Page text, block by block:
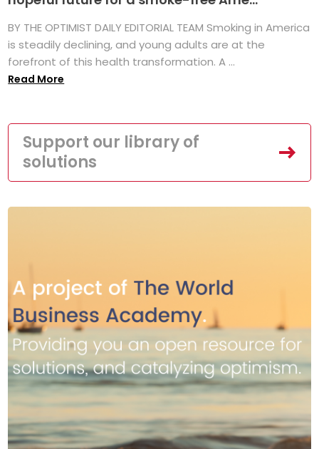
BY THE OPTIMIST DAILY EDITORIAL TEAM Smoking in America
is steadily declining, and young adults are at the
forefront of this health transformation. A ...
Read More
Support our library of
solutions